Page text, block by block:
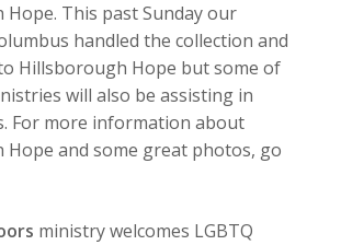
This past Sunday our
handled the collection and
Hillsborough Hope but some of
will also be assisting in
For more information about
Hope and some great photos, go
ministry welcomes LGBTQ